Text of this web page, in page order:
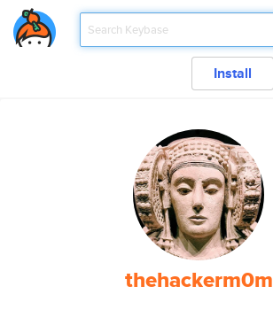
Install
thehackerm0m